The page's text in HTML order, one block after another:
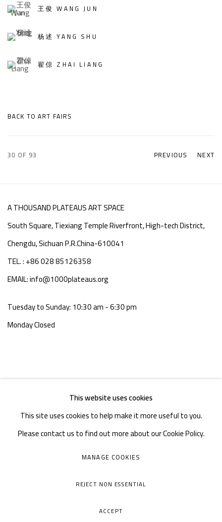
王俊 WANG JUN
杨述 YANG SHU
翟倞 ZHAI LIANG
BACK TO ART FAIRS
PREVIOUS NEXT
30 OF 93
A THOUSAND PLATEAUS ART SPACE
South Square, Tiexiang Temple Riverfront, High-tech District,
Chengdu, Sichuan P.R.China-610041
TEL. : +86 028 85126358
EMAIL: info@1000plateaus.org
Tuesday to Sunday: 10:30 am - 6:30 pm
Monday Closed
COPYRIGHT © A THOUSAND PLATEAUS ART SPACE
This website uses cookies
This site uses cookies to help make it more useful to you.
Please contact us to find out more about our Cookie Policy.
MANAGE COOKIES
REJECT NON ESSENTIAL
ACCEPT